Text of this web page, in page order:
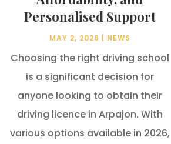
Personalised Support
MAY 2, 2026 NEWS
Choosing the right driving school
is a significant decision for
anyone looking to obtain their
driving licence in Arpajon. With
various options available in 2026,